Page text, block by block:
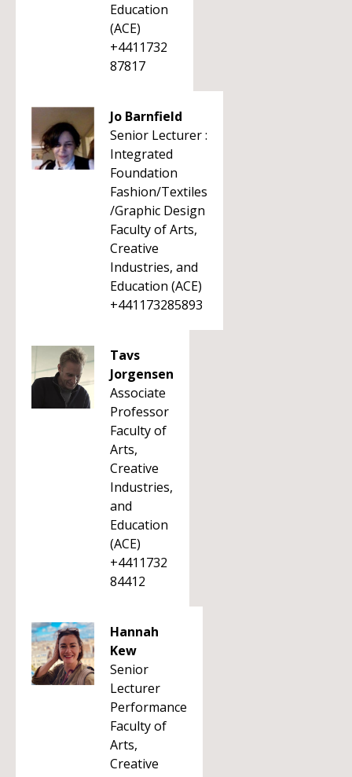
Education
(ACE)
+4411732
87817
Jo Barnfield
Senior Lecturer :
Integrated
Foundation
Fashion/Textiles
/Graphic Design
Faculty of Arts,
Creative
Industries, and
Education (ACE)
+441173285893
Tavs
Jorgensen
Associate
Professor
Faculty of
Arts,
Creative
Industries,
and
Education
(ACE)
+4411732
84412
Hannah
Kew
Senior
Lecturer
Performance
Faculty of
Arts,
Creative